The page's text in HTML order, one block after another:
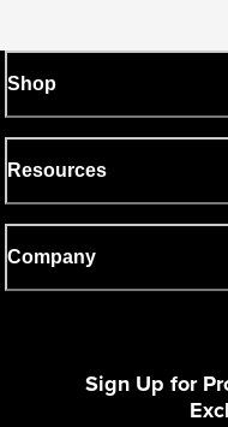
Shop
Resources
Company
Sign Up for